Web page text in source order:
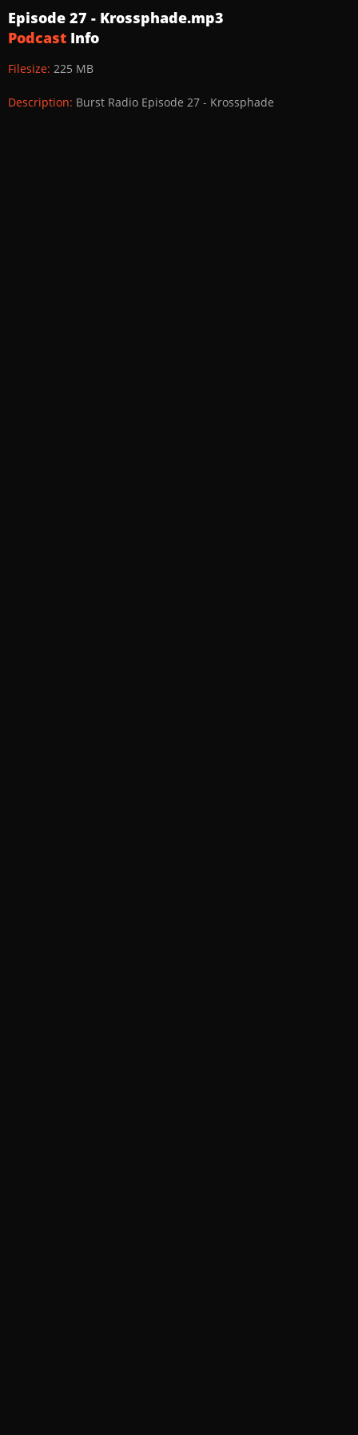
Episode 27 - Krossphade.mp3
Podcast Info
Filesize: 225 MB
Description: Burst Radio Episode 27 - Krossphade